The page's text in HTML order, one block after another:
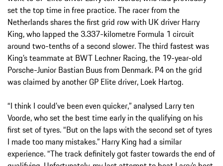
set the top time in free practice. The racer from the
Netherlands shares the first grid row with UK driver Harry
King, who lapped the 3.337-kilometre Formula 1 circuit
around two-tenths of a second slower. The third fastest was
King’s teammate at BWT Lechner Racing, the 19-year-old
Porsche-Junior Bastian Buus from Denmark. P4 on the grid
was claimed by another GP Elite driver, Loek Hartog.
“I think I could’ve been even quicker,” analysed Larry ten
Voorde, who set the best time early in the qualifying on his
first set of tyres. “But on the laps with the second set of tyres
I made too many mistakes.” Harry King had a similar
experience. “The track definitely got faster towards the end of